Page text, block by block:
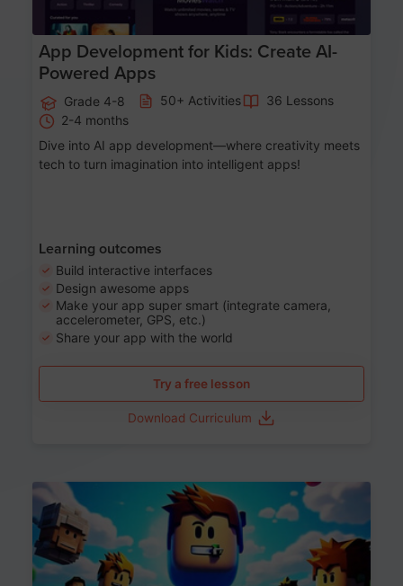
App Development for Kids: Create AI-
Powered Apps
Grade 4-8 50+ Activities
36 Lessons
2-4 months
Dive into AI app development—where creativity meets
tech to turn imagination into intelligent apps!
Learning outcomes
Build interactive interfaces
Design awesome apps
Make your app super smart (integrate camera,
accelerometer, GPS, etc.)
Share your app with the world
Try a free lesson
Download Curriculum
Age 8-14